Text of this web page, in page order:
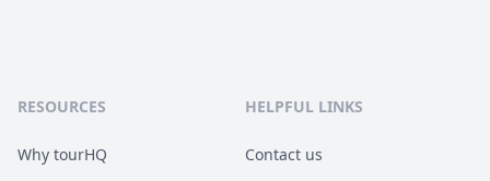
RESOURCES
Why tourHQ
HELPFUL LINKS
Contact us